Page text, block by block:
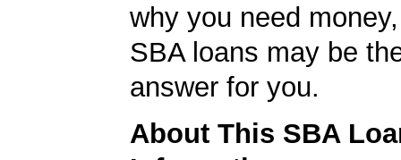
why you need
SBA loans may be
answer for you.
About This SBA